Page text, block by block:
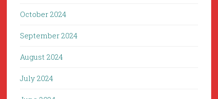
October 2024
September 2024
August 2024
July 2024